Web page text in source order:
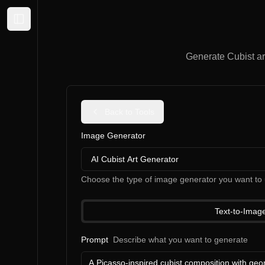
Generate Cubist
Image Generator
AI Cubist Art Generator
Choose the type of image generator you want to
Text-to-
Prompt Describe what you want to generate